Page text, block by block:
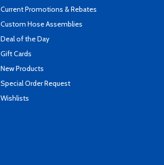
Current Promotions & Rebates
Custom Hose Assemblies
Deal of the Day
Gift Cards
New Products
Special Order Request
Wishlists